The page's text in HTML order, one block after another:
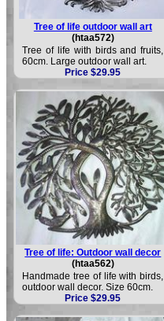
Tree of life outdoor wall art
(htaa572)
Tree of life with birds and fruits,
60cm. Large outdoor wall art.
Price $29.95
Tree of life: Outdoor wall decor
(htaa562)
Handmade tree of life with birds,
outdoor wall decor. Size 60cm.
Price $29.95